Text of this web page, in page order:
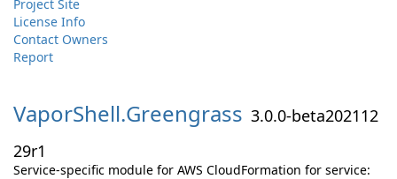
Project Site
License Info
Contact Owners
Report
VaporShell.Greengrass 3.0.0-beta202112
29r1
Service-specific module for AWS CloudFormation for service: